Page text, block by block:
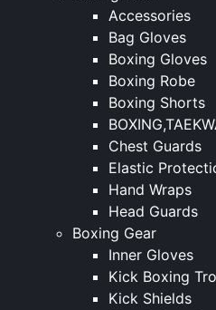
Accessories
Bag Gloves
Boxing Gloves
Boxing Robe
Boxing Shorts
Chest Guards
Elastic
Hand Wraps
Head Guards
Boxing Gear
Inner Gloves
Kick Boxing
Kick Shields